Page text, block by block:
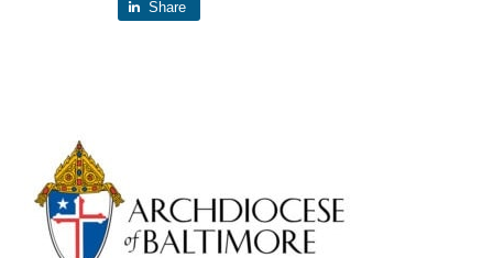
Share
Primary
Sidebar